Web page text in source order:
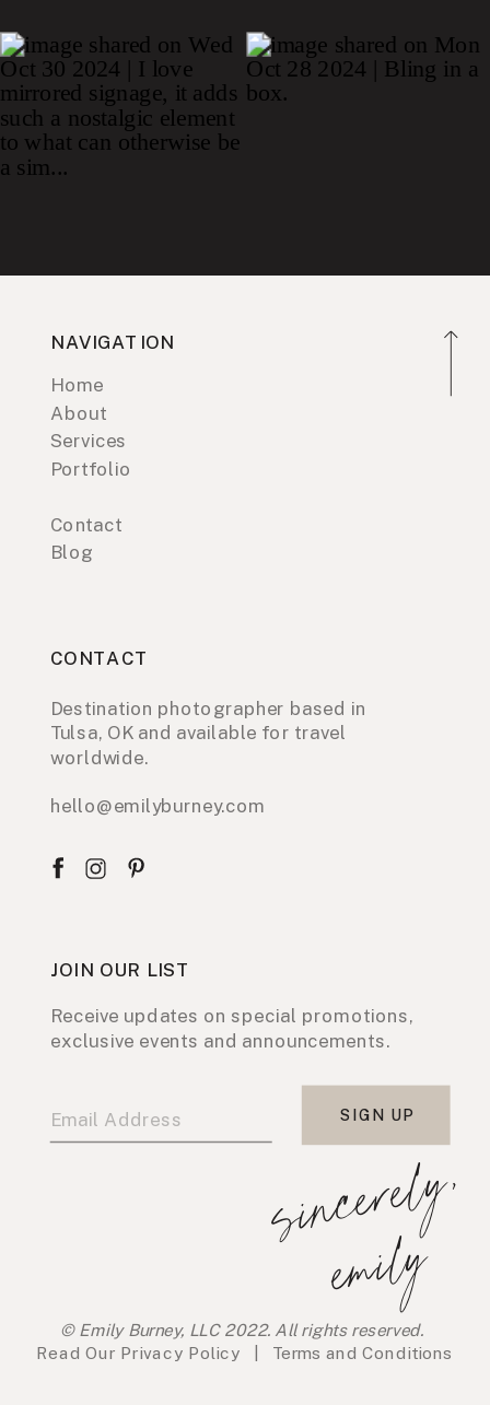
NAVIGATION
Home
About
Services
Portfolio
Contact
Blog
CONTACT
Destination photographer based in
Tulsa, OK and available for travel
worldwide.
hello@emilyburney.com
JOIN OUR LIST
Receive updates on special promotions,
exclusive events and announcements.
SIGN UP
s
i
n
c
e
r
e
l
y
,
e
m
i
l
y
© Emily Burney, LLC 2022. All rights reserved.
Read Our Privacy Policy Terms and Conditions